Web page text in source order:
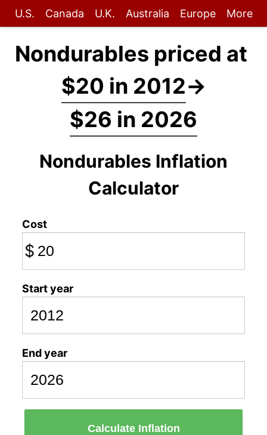
U.S. Canada U.K. Australia Europe More
Nondurables priced at
$20 in 2012→
$26 in 2026
Nondurables Inflation
Calculator
Cost
$
Start year
End year
Calculate Inflation